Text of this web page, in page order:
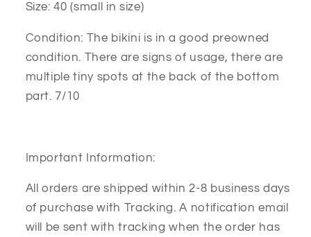
Size: 40 (small in size)
Condition: The bikini is in a good preowned
condition. There are signs of usage, there are
multiple tiny spots at the back of the bottom
part. 7/10
Important Information:
All orders are shipped within 2-8 business days
of purchase with Tracking. A notification email
will be sent with tracking when the order has